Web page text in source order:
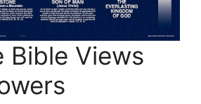
Bible Views